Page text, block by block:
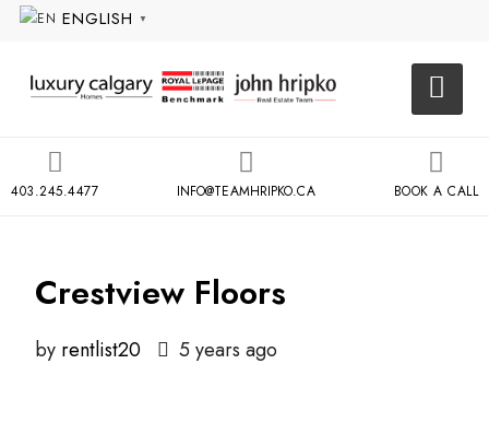
ENGLISH ▼
403.245.4477 INFO@TEAMHRIPKO.CA BOOK A CALL
Crestview Floors
by rentlist20 5 years ago